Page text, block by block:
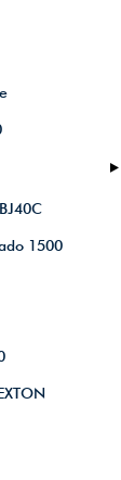
1500